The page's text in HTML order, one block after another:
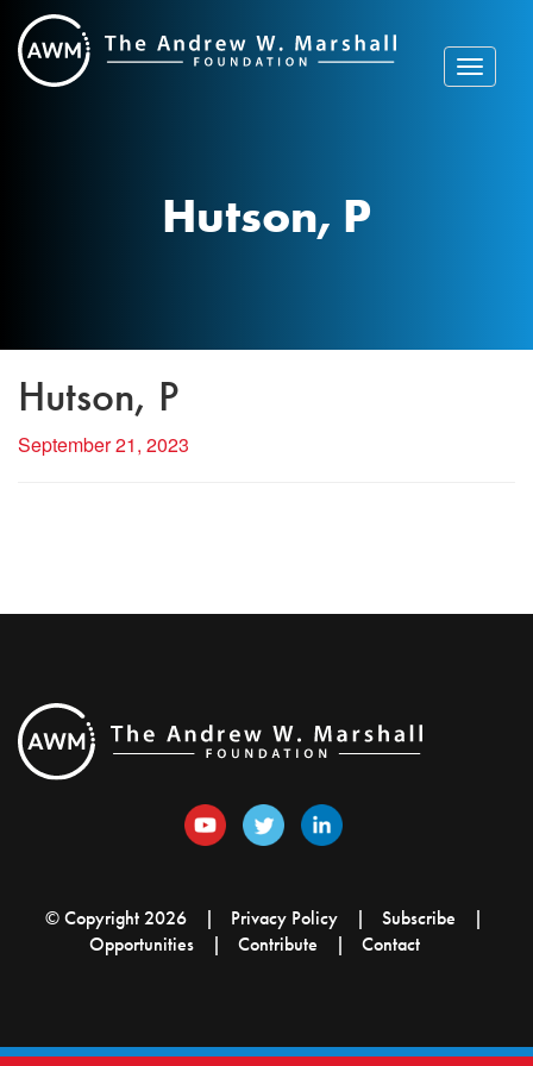
Skip
to
content
Toggle
Hutson, P
Hutson, P
September 21, 2023
© Copyright 2026 Privacy Policy
Subscribe
Opportunities
Contribute Contact